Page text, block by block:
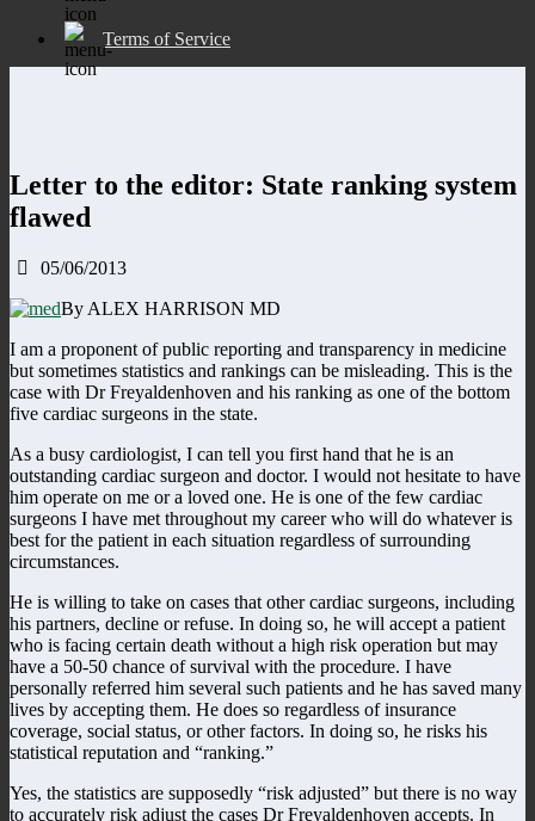
Terms of Service
Letter to the editor: State ranking system
flawed
05/06/2013
By ALEX HARRISON MD
I am a proponent of public reporting and transparency in medicine
but sometimes statistics and rankings can be misleading. This is the
case with Dr Freyaldenhoven and his ranking as one of the bottom
five cardiac surgeons in the state.
As a busy cardiologist, I can tell you first hand that he is an
outstanding cardiac surgeon and doctor. I would not hesitate to have
him operate on me or a loved one. He is one of the few cardiac
surgeons I have met throughout my career who will do whatever is
best for the patient in each situation regardless of surrounding
circumstances.
He is willing to take on cases that other cardiac surgeons, including
his partners, decline or refuse. In doing so, he will accept a patient
who is facing certain death without a high risk operation but may
have a 50-50 chance of survival with the procedure. I have
personally referred him several such patients and he has saved many
lives by accepting them. He does so regardless of insurance
coverage, social status, or other factors. In doing so, he risks his
statistical reputation and “ranking.”
Yes, the statistics are supposedly “risk adjusted” but there is no way
to accurately risk adjust the cases Dr Freyaldenhoven accepts. In